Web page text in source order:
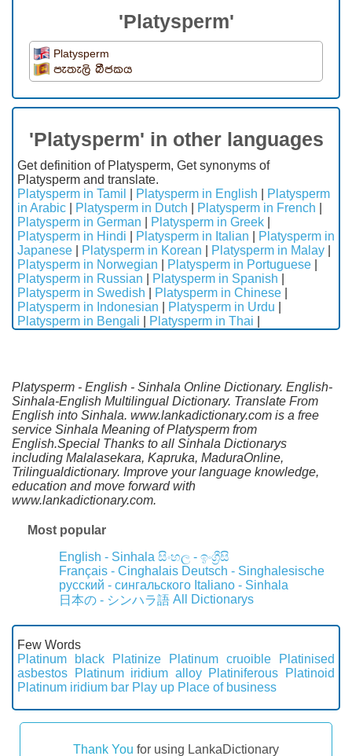
'Platysperm'
Platysperm
පැතැලි බීජකය
'Platysperm' in other languages
Get definition of Platysperm, Get synonyms of
Platysperm and translate.
Platysperm in Tamil
Platysperm in English
Platysperm
in Arabic
Platysperm in Dutch Platysperm in French
Platysperm in German
Platysperm in Greek
Platysperm in Hindi
Platysperm in Italian
Platysperm in
Japanese
Platysperm in Korean Platysperm in Malay
Platysperm in Norwegian
Platysperm in Portuguese
Platysperm in Russian
Platysperm in Spanish
Platysperm in Swedish
Platysperm in Chinese
Platysperm in Indonesian
Platysperm in Urdu
Platysperm in Bengali
Platysperm in Thai
Platysperm - English - Sinhala Online Dictionary. English-
Sinhala-English Multilingual Dictionary. Translate From
English into Sinhala. www.lankadictionary.com is a free
service Sinhala Meaning of Platysperm from
English.Special Thanks to all Sinhala Dictionarys
including Malalasekara, Kapruka, MaduraOnline,
Trilingualdictionary. Improve your language knowledge,
education and move forward with
www.lankadictionary.com.
Most popular
English - Sinhala සිංහල - ඉංග්‍රීසි
Français - Cinghalais Deutsch - Singhalesische
русский - сингальского Italiano - Sinhala
日本の - シンハラ語 All Dictionarys
Few Words
Platinum black
Platinize Platinum cruoible
Platinised
asbestos
Platinum iridium alloy Platiniferous
Platinoid
Platinum iridium bar Play up Place of business
Thank You for using LankaDictionary